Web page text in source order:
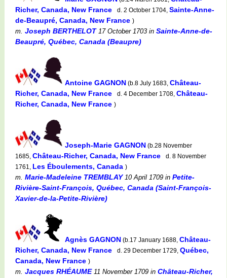
Richer, Canada, New France
d. 2 October 1704, Sainte-Anne-
de-Beaupré, Canada, New France )
m. Joseph BERTHELOT17 October 1703 in Sainte-Anne-de-
Beaupré, Québec, Canada (Beaupre)
Antoine GAGNON (b.8 July 1683, Château-
Richer, Canada, New France
d. 4 December 1708, Château-
Richer, Canada, New France )
Joseph-Marie GAGNON (b.28 November
1685, Château-Richer, Canada, New France
d. 8 November
1761, Les Éboulements, Canada )
m. Marie-Madeleine TREMBLAY10 April 1709 in Petite-
Rivière-Saint-François, Québec, Canada (Saint-François-
Xavier-de-la-Petite-Rivière)
Agnès GAGNON (b.17 January 1688, Château-
Richer, Canada, New France
d. 29 December 1729, Québec,
Canada, New France )
m. Jacques RHÉAUME11 November 1709 in Château-Richer,